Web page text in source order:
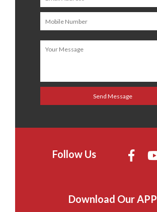
Follow Us
Download Our APP